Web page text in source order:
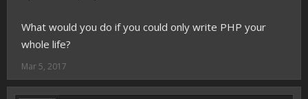
What would you do if you could only write PHP your
whole life?
Mar 5, 2017